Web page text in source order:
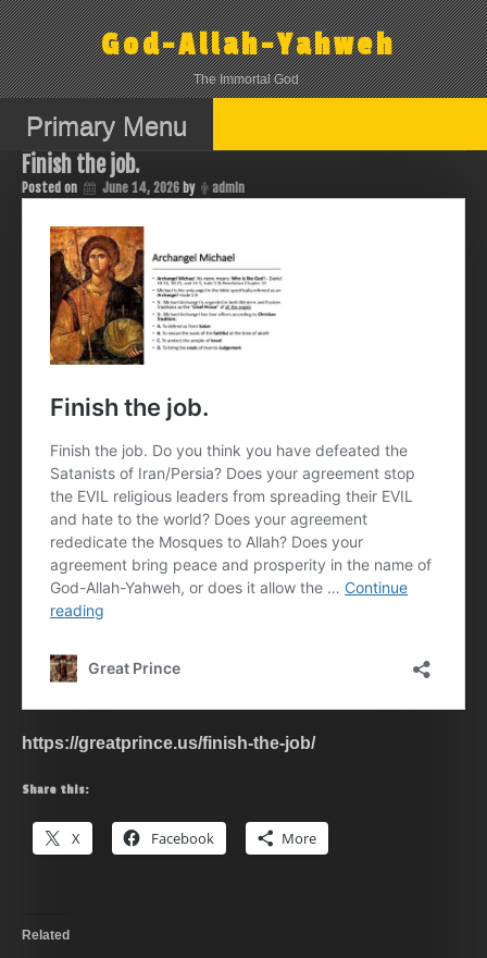
Skip
to
content
God-Allah-Yahweh
The Immortal God
Primary Menu
Finish the job.
Posted on June 14, 2026 by admin
https://greatprince.us/finish-the-job/
Share this:
X Facebook More
Related